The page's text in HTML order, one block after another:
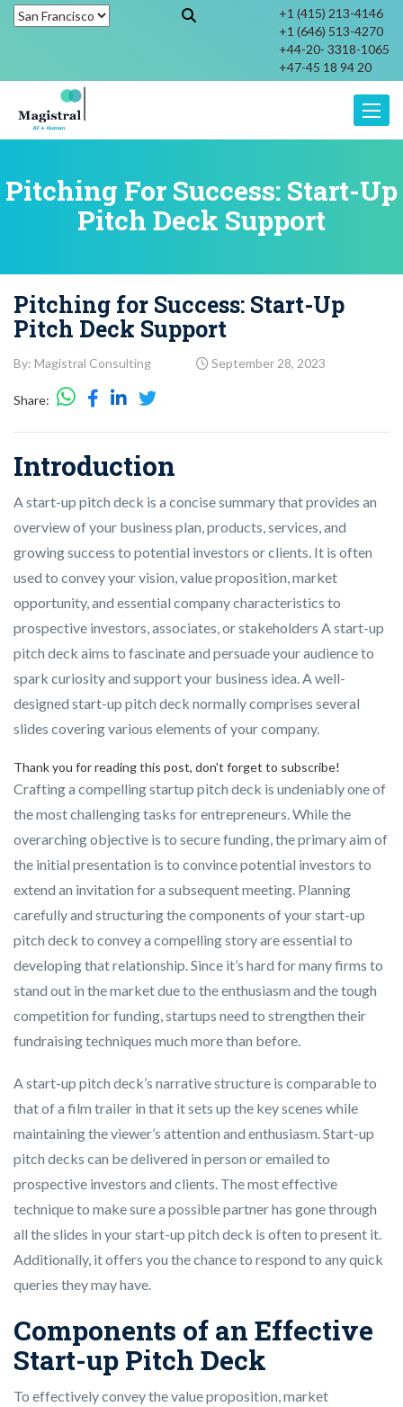
+1 (415) 213-4146
+1 (646) 513-4270
+44-20- 3318-1065
+47-45 18 94 20
Pitching For Success: Start-Up
Pitch Deck Support
Pitching for Success: Start-Up
Pitch Deck Support
By: Magistral Consulting September 28, 2023
Share:
Introduction
A start-up pitch deck is a concise summary that provides an
overview of your business plan, products, services, and
growing success to potential investors or clients. It is often
used to convey your vision, value proposition, market
opportunity, and essential company characteristics to
prospective investors, associates, or stakeholders A start-up
pitch deck aims to fascinate and persuade your audience to
spark curiosity and support your business idea. A well-
designed start-up pitch deck normally comprises several
slides covering various elements of your company.
Thank you for reading this post, don't forget to subscribe!
Crafting a compelling startup pitch deck is undeniably one of
the most challenging tasks for entrepreneurs. While the
overarching objective is to secure funding, the primary aim of
the initial presentation is to convince potential investors to
extend an invitation for a subsequent meeting. Planning
carefully and structuring the components of your start-up
pitch deck to convey a compelling story are essential to
developing that relationship. Since it’s hard for many firms to
stand out in the market due to the enthusiasm and the tough
competition for funding, startups need to strengthen their
fundraising techniques much more than before.
A start-up pitch deck’s narrative structure is comparable to
that of a film trailer in that it sets up the key scenes while
maintaining the viewer’s attention and enthusiasm. Start-up
pitch decks can be delivered in person or emailed to
prospective investors and clients. The most effective
technique to make sure a possible partner has gone through
all the slides in your start-up pitch deck is often to present it.
Additionally, it offers you the chance to respond to any quick
queries they may have.
Components of an Effective
Start-up Pitch Deck
To effectively convey the value proposition, market